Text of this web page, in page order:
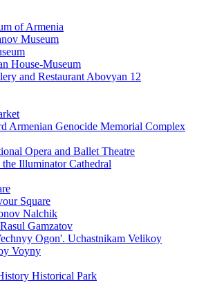
of Armenia
Museum
House-Museum
and Restaurant Abovyan 12
Armenian Genocide Memorial Complex
Opera and Ballet Theatre
Illuminator Cathedral
Square
Nalchik
Gamzatov
Ogon'. Uchastnikam Velikoy
Voyny
Historical Park